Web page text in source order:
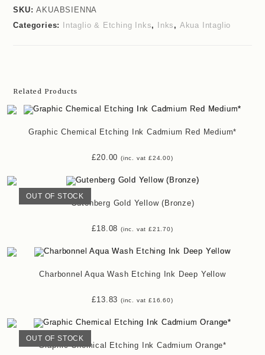
SKU:AKUABSIENNA
Categories:
Intaglio & Etching Inks, Inks , Akua Intaglio
Related Products
Graphic Chemical Etching Ink Cadmium Red Medium*
£20.00 (inc. vat £24.00)
OUT OF STOCK
Gutenberg Gold Yellow (Bronze)
£18.08 (inc. vat £21.70)
Charbonnel Aqua Wash Etching Ink Deep Yellow
£13.83 (inc. vat £16.60)
OUT OF STOCK
Graphic Chemical Etching Ink Cadmium Orange*